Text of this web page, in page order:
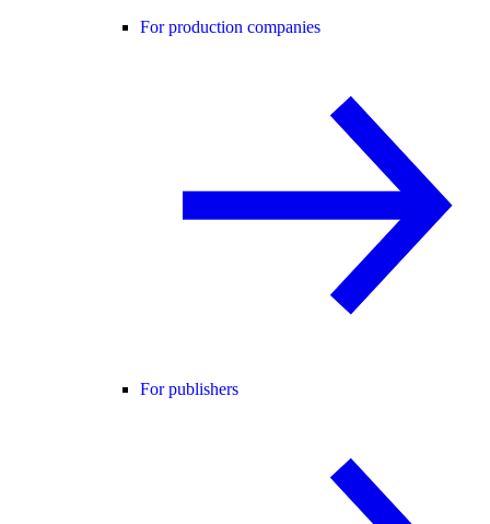
For production companies
For publishers